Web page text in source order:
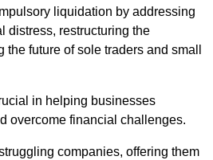
liquidation by addressing
distress, restructuring the
future of sole traders and small
in helping businesses
overcome financial challenges.
companies, offering them